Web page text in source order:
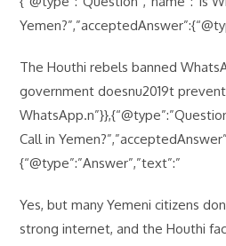
The Houthi rebels banned
government doesnu2019t
Call in
{“@type”:”Answer”,”text”:”
Yes, but many Yemeni citizens
strong internet, and the Houthi